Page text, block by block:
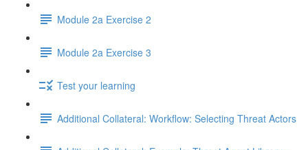
Module 2a Exercise 2
Module 2a Exercise 3
Test your learning
Additional Collateral: Workflow: Selecting Threat Actors